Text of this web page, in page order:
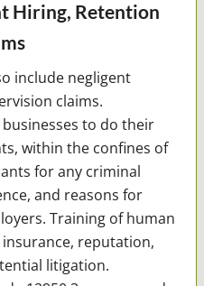
Hiring, Retention
include negligent
claims.
to do their
within the confines of
for any criminal
and reasons for
Training of human
reputation,
litigation.